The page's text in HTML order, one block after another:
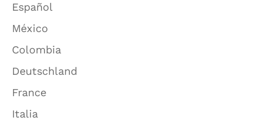
Español
México
Colombia
Deutschland
France
Italia